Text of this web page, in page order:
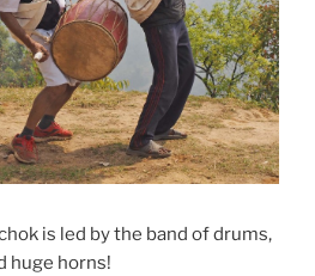
is led by the band of drums,
huge horns!